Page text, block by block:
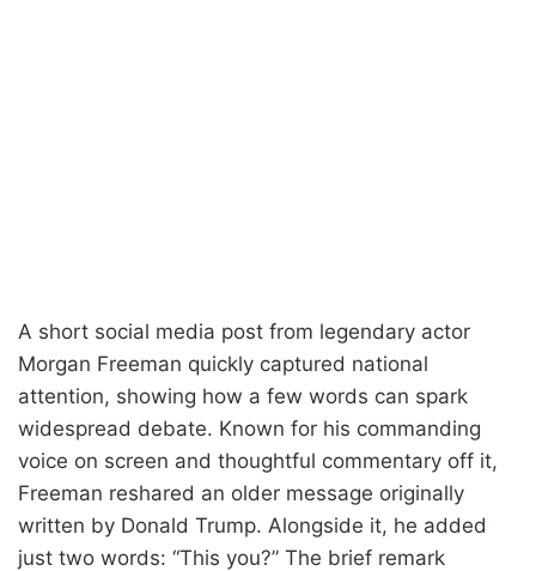
A short social media post from legendary actor
Morgan Freeman quickly captured national
attention, showing how a few words can spark
widespread debate. Known for his commanding
voice on screen and thoughtful commentary off it,
Freeman reshared an older message originally
written by Donald Trump. Alongside it, he added
just two words: “This you?” The brief remark